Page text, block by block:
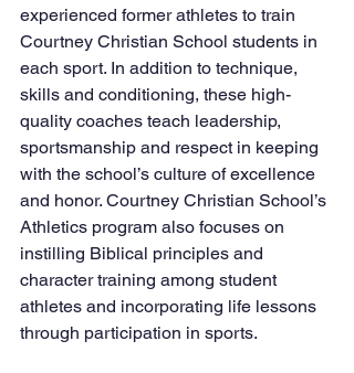
experienced former athletes to train
Courtney Christian School students in
each sport. In addition to technique,
skills and conditioning, these high-
quality coaches teach leadership,
sportsmanship and respect in keeping
with the school’s culture of excellence
and honor. Courtney Christian School’s
Athletics program also focuses on
instilling Biblical principles and
character training among student
athletes and incorporating life lessons
through participation in sports.